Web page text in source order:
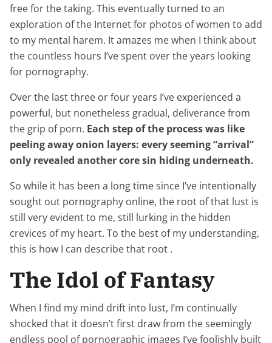
free for the taking. This eventually turned to an
exploration of the Internet for photos of women to add
to my mental harem. It amazes me when I think about
the countless hours I’ve spent over the years looking
for pornography.
Over the last three or four years I’ve experienced a
powerful, but nonetheless gradual, deliverance from
the grip of porn. Each step of the process was like
peeling away onion layers: every seeming “arrival”
only revealed another core sin hiding underneath.
So while it has been a long time since I’ve intentionally
sought out pornography online, the root of that lust is
still very evident to me, still lurking in the hidden
crevices of my heart. To the best of my understanding,
this is how I can describe that root .
The Idol of Fantasy
When I find my mind drift into lust, I’m continually
shocked that it doesn’t first draw from the seemingly
endless pool of pornographic images I’ve foolishly built